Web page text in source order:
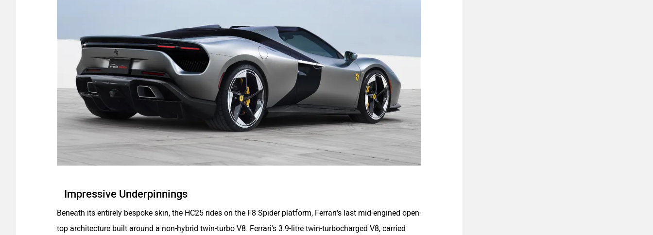
Impressive Underpinnings
Beneath its entirely bespoke skin, the HC25 rides on the F8 Spider platform, Ferrari's last mid-engined open-
top architecture built around a non-hybrid twin-turbo V8. Ferrari's 3.9-litre twin-turbocharged V8, carried